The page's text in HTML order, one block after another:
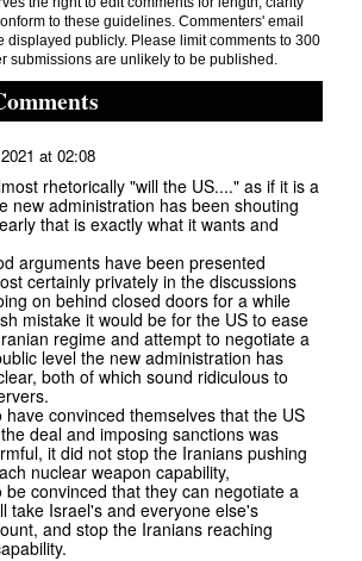
to these guidelines. Commenters' email
displayed publicly. Please limit comments to 300
submissions are unlikely to be published.
at 02:08
rhetorically "will the US...." as if it is a
new administration has been shouting
that is exactly what it wants and
arguments have been presented
certainly privately in the discussions
on behind closed doors for a while
mistake it would be for the US to ease
regime and attempt to negotiate a
level the new administration has
both of which sound ridiculous to
convinced themselves that the US
deal and imposing sanctions was
it did not stop the Iranians pushing
nuclear weapon capability,
convinced that they can negotiate a
take Israel's and everyone else's
and stop the Iranians reaching